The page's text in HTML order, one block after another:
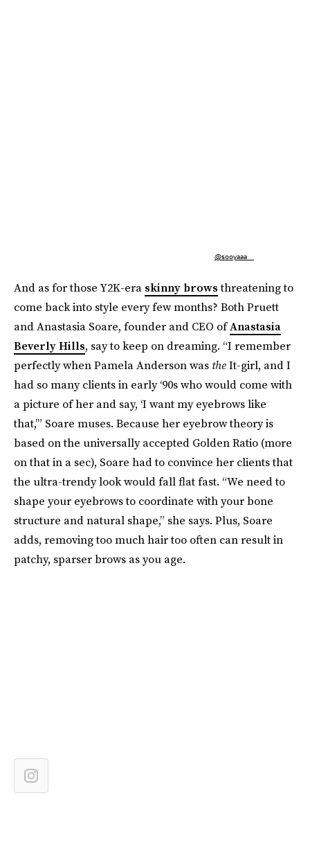
@sooyaaa__
And as for those Y2K-era skinny browsthreatening to
come back into style every few months? Both Pruett
and Anastasia Soare, founder and CEO ofAnastasia
Beverly Hills, say to keep on dreaming. “I remember
perfectly when Pamela Anderson was theIt-girl, and I
had so many clients in early ‘90s who would come with
a picture of her and say, ‘I want my eyebrows like
that,’” Soare muses. Because her eyebrow theory is
based on the universally accepted Golden Ratio (more
on that in a sec), Soare had to convince her clients that
the ultra-trendy look would fall flat fast. “We need to
shape your eyebrows to coordinate with your bone
structure and natural shape,” she says. Plus, Soare
adds, removing too much hair too often can result in
patchy, sparser brows as you age.